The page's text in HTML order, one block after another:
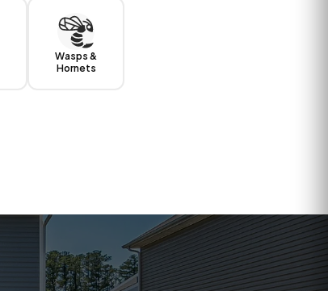
Wasps &
Hornets